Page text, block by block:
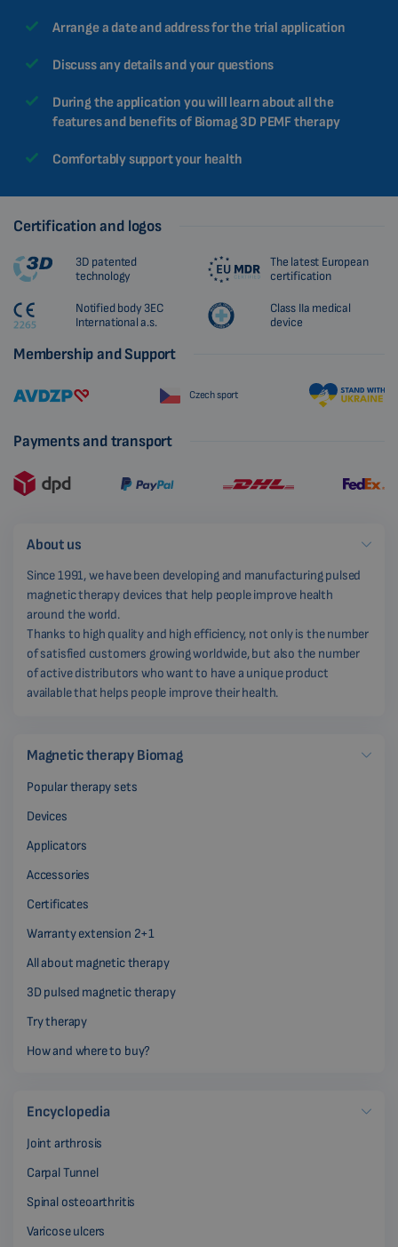
Arrange a date and address for the trial application
Discuss any details and your questions
During the application you will learn about all the
features and benefits of Biomag 3D PEMF therapy
Comfortably support your health
Certification and logos
3D patented
technology
The latest European
certification
Notified body 3EC
International a.s.
Class IIa medical
device
Membership and Support
Czech sport
Payments and transport
About us
Since 1991, we have been developing and manufacturing pulsed
magnetic therapy devices that help people improve health
around the world.
Thanks to high quality and high efficiency, not only is the number
of satisfied customers growing worldwide, but also the number
of active distributors who want to have a unique product
available that helps people improve their health.
Magnetic therapy Biomag
Popular therapy sets
Devices
Applicators
Accessories
Certificates
Warranty extension 2+1
All about magnetic therapy
3D pulsed magnetic therapy
Try therapy
How and where to buy?
Encyclopedia
Joint arthrosis
Carpal Tunnel
Spinal osteoarthritis
Varicose ulcers